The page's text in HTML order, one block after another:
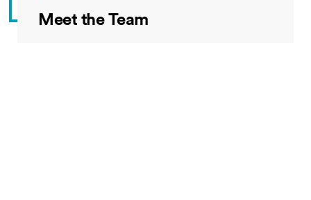
Meet the Team